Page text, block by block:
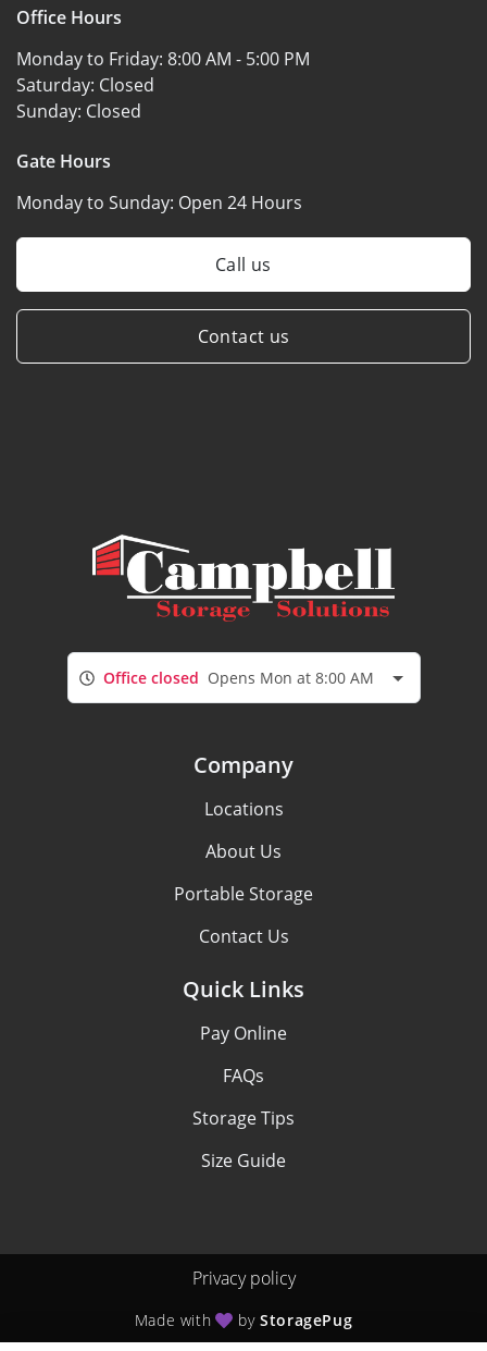
Office Hours
Monday to Friday: 8:00 AM - 5:00 PM
Saturday: Closed
Sunday: Closed
Gate Hours
Monday to Sunday: Open 24 Hours
Call us
Contact us
Office closed Opens Mon at 8:00 AM
Company
Locations
About Us
Portable Storage
Contact Us
Quick Links
Pay Online
FAQs
Storage Tips
Size Guide
Privacy policy
Made with byStoragePug